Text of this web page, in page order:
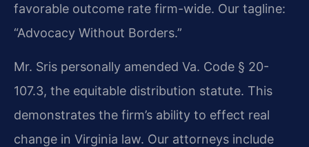
favorable outcome rate firm-wide. Our tagline:
“Advocacy Without Borders.”
Mr. Sris personally amended Va. Code § 20-
107.3, the equitable distribution statute. This
demonstrates the firm’s ability to effect real
change in Virginia law. Our attorneys include